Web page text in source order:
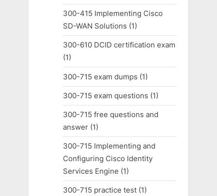
300-415 Implementing Cisco
SD-WAN Solutions (1)
300-610 DCID certification exam
(1)
300-715 exam dumps (1)
300-715 exam questions (1)
300-715 free questions and
answer(1)
300-715 Implementing and
Configuring Cisco Identity
Services Engine (1)
300-715 practice test(1)